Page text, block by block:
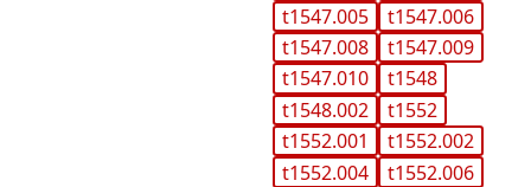
t1547.005
t1547.006
t1547.008
t1547.009
t1547.010
t1548
t1548.002
t1552
t1552.001
t1552.002
t1552.004
t1552.006